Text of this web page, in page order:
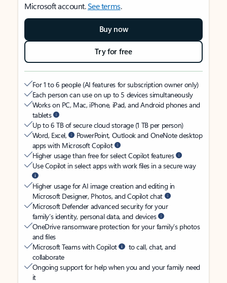
Microsoft account.See terms.
Buy now
Try for free
For 1 to 6 people (AI features for subscription owner only)
Each person can use on up to 5 devices simultaneously
Works on PC, Mac, iPhone, iPad, and Android phones and
tablets
Up to 6 TB of secure cloud storage (1 TB per person)
Word, Excel,
PowerPoint, Outlook and OneNote desktop
apps with Microsoft Copilot
Higher usage than free for select Copilot features
Use Copilot in select apps with work files in a secure way
Higher usage for AI image creation and editing in
Microsoft Designer, Photos, and Copilot chat
Microsoft Defender advanced security for your
family’s identity, personal data, and devices
OneDrive ransomware protection for your family’s photos
and files
Microsoft Teams with Copilot
to call, chat, and
collaborate
Ongoing support for help when you and your family need
it